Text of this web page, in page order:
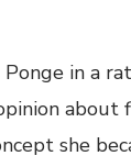
in a
about
she